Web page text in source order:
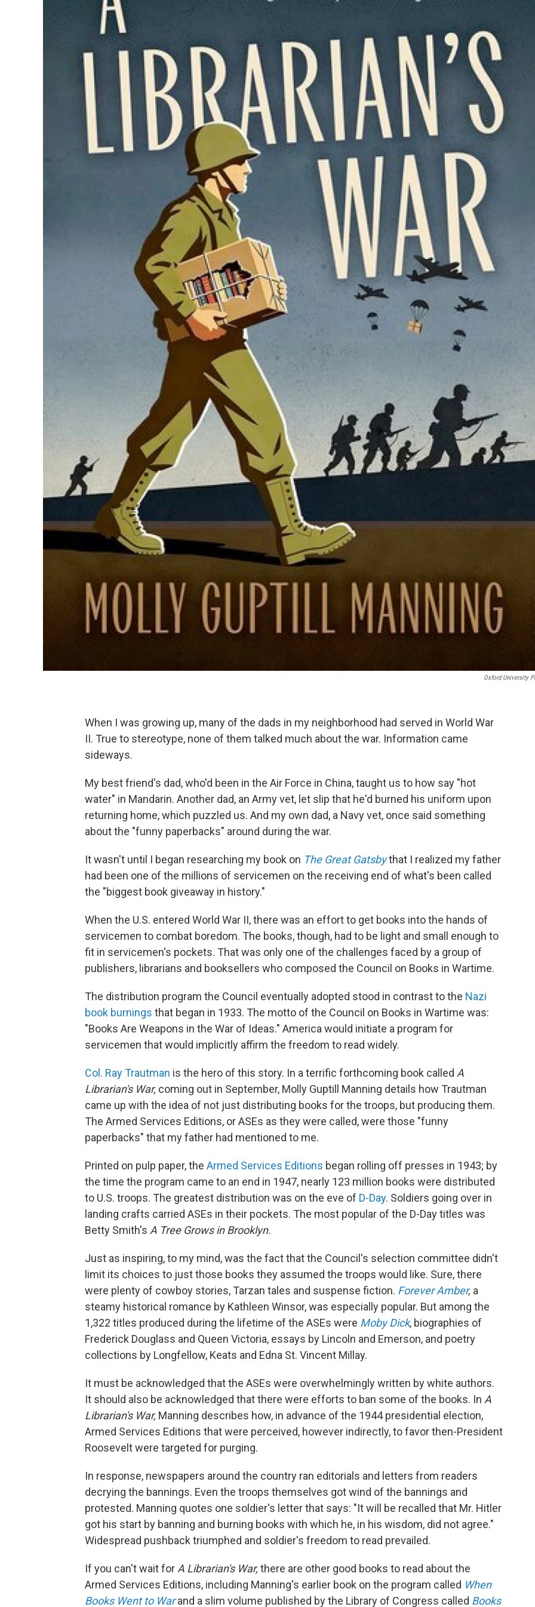
Oxford University
When I was growing up, many of the dads in my neighborhood had served in World War
II. True to stereotype, none of them talked much about the war. Information came
sideways.
My best friend's dad, who'd been in the Air Force in China, taught us to how say "hot
water" in Mandarin. Another dad, an Army vet, let slip that he'd burned his uniform upon
returning home, which puzzled us. And my own dad, a Navy vet, once said something
about the "funny paperbacks" around during the war.
It wasn't until I began researching my book on The Great Gatsbythat I realized my father
had been one of the millions of servicemen on the receiving end of what's been called
the "biggest book giveaway in history."
When the U.S. entered World War II, there was an effort to get books into the hands of
servicemen to combat boredom. The books, though, had to be light and small enough to
fit in servicemen's pockets. That was only one of the challenges faced by a group of
publishers, librarians and booksellers who composed the Council on Books in Wartime.
The distribution program the Council eventually adopted stood in contrast to the Nazi
book burnings that began in 1933. The motto of the Council on Books in Wartime was:
"Books Are Weapons in the War of Ideas." America would initiate a program for
servicemen that would implicitly affirm the freedom to read widely.
Col. Ray Trautman is the hero of this story. In a terrific forthcoming book called A
Librarian's War, coming out in September, Molly Guptill Manning details how Trautman
came up with the idea of not just distributing books for the troops, but producing them.
The Armed Services Editions, or ASEs as they were called, were those "funny
paperbacks" that my father had mentioned to me.
Printed on pulp paper, the Armed Services Editions began rolling off presses in 1943; by
the time the program came to an end in 1947, nearly 123 million books were distributed
to U.S. troops. The greatest distribution was on the eve of D-Day. Soldiers going over in
landing crafts carried ASEs in their pockets. The most popular of the D-Day titles was
Betty Smith's A Tree Grows in Brooklyn.
Just as inspiring, to my mind, was the fact that the Council's selection committee didn't
limit its choices to just those books they assumed the troops would like. Sure, there
were plenty of cowboy stories, Tarzan tales and suspense fiction. Forever Amber, a
steamy historical romance by Kathleen Winsor, was especially popular. But among the
1,322 titles produced during the lifetime of the ASEs were Moby Dick, biographies of
Frederick Douglass and Queen Victoria, essays by Lincoln and Emerson, and poetry
collections by Longfellow, Keats and Edna St. Vincent Millay.
It must be acknowledged that the ASEs were overwhelmingly written by white authors.
It should also be acknowledged that there were efforts to ban some of the books. In A
Librarian's War, Manning describes how, in advance of the 1944 presidential election,
Armed Services Editions that were perceived, however indirectly, to favor then-President
Roosevelt were targeted for purging.
In response, newspapers around the country ran editorials and letters from readers
decrying the bannings. Even the troops themselves got wind of the bannings and
protested. Manning quotes one soldier's letter that says: "It will be recalled that Mr. Hitler
got his start by banning and burning books with which he, in his wisdom, did not agree."
Widespread pushback triumphed and soldier's freedom to read prevailed.
If you can't wait forA Librarian's War, there are other good books to read about the
Armed Services Editions, including Manning's earlier book on the program called When
Books Went to Warand a slim volume published by the Library of Congress called Books